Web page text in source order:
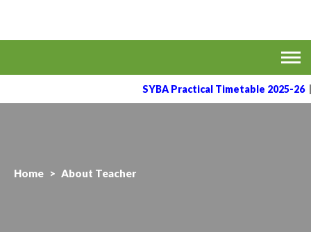
MVPS's Arts, Commerce
Taharabad.
SYBA Practical Timetable 2025-26
Home > About Teacher